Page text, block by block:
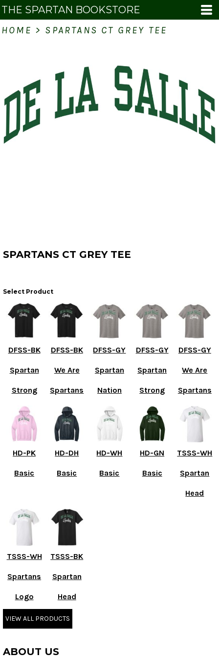
THE SPARTAN BOOKSTORE
HOME > SPARTANS CT GREY TEE
SPARTANS CT GREY TEE
Select Product
DFSS-BK
Spartan
Strong
DFSS-BK
We Are
Spartans
DFSS-GY
Spartan
Nation
DFSS-GY
Spartan
Strong
DFSS-GY
We Are
Spartans
HD-PK
Basic
HD-DH
Basic
HD-WH
Basic
HD-GN
Basic
TSSS-WH
Spartan
Head
TSSS-WH
Spartans
Logo
TSSS-BK
Spartan
Head
VIEW ALL PRODUCTS
ABOUT US